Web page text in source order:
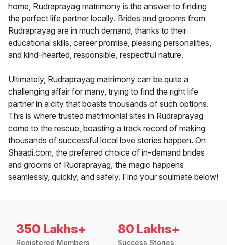
home, Rudraprayag matrimony is the answer to finding
the perfect life partner locally. Brides and grooms from
Rudraprayag are in much demand, thanks to their
educational skills, career promise, pleasing personalities,
and kind-hearted, responsible, respectful nature.
Ultimately, Rudraprayag matrimony can be quite a
challenging affair for many, trying to find the right life
partner in a city that boasts thousands of such options.
This is where trusted matrimonial sites in Rudraprayag
come to the rescue, boasting a track record of making
thousands of successful local love stories happen. On
Shaadi.com, the preferred choice of in-demand brides
and grooms of Rudraprayag, the magic happens
seamlessly, quickly, and safely. Find your soulmate below!
350 Lakhs+
Registered Members
80 Lakhs+
Success Stories